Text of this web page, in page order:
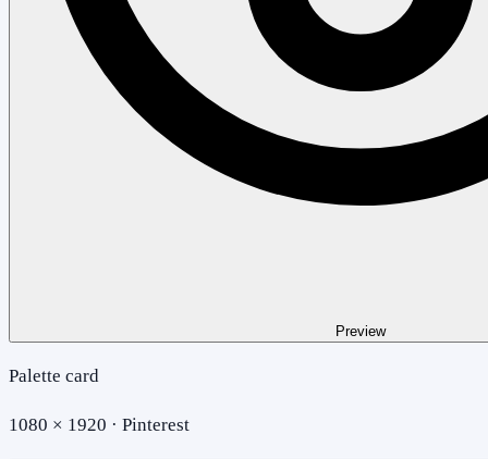
Preview
Palette card
1080 × 1920 · Pinterest